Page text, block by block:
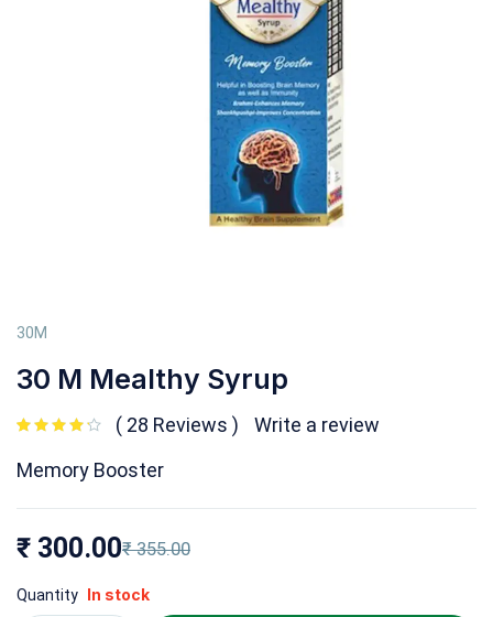
30M
30 M Mealthy Syrup
28 Reviews
Write a review
Memory Booster
₹355.00
₹ 300.00
Quantity In stock